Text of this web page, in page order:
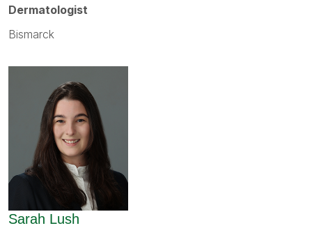
Dermatologist
Bismarck
Sarah Lush